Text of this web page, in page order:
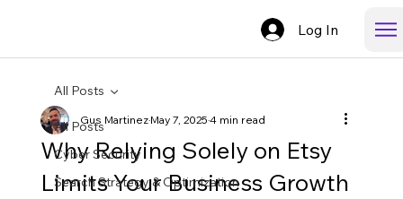
Log In
All Posts
Cyber Security
Search Strategy & Optimization
All Posts
Why Relying Solely on Etsy
Limits Your Business Growth
Gus MartinezMay 7, 20254 min read